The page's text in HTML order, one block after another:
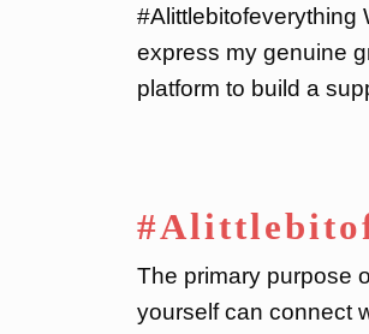
#Alittlebitofeverything
express my genuine
platform to build a
The primary purpose
yourself can connect